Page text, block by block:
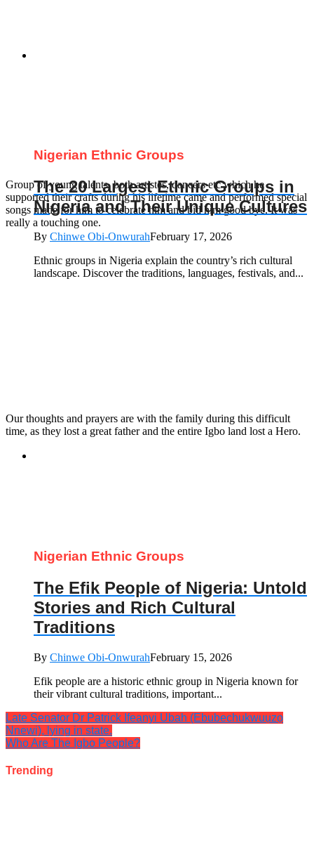
Group of young talents, both artistes, dancers etc which he
supported their crafts during his lifetime came and performed special
songs made for him to celebrate him and bid him good bye. It was
really a touching one.
Our thoughts and prayers are with the family during this difficult
time, as they lost a great father and the entire Igbo land lost a Hero.
Nigerian Ethnic Groups
The 20 Largest Ethnic Groups in
Nigeria and Their Unique Cultures
By Chinwe Obi-OnwurahFebruary 17, 2026
Ethnic groups in Nigeria explain the country’s rich cultural
landscape. Discover the traditions, languages, festivals, and...
Nigerian Ethnic Groups
The Efik People of Nigeria: Untold
Stories and Rich Cultural
Traditions
By Chinwe Obi-OnwurahFebruary 15, 2026
Efik people are a historic ethnic group in Nigeria known for
their vibrant cultural traditions, important...
Late Senator Dr Patrick Ifeanyi Ubah (Ebubechukwuụzọ
Nnewi), lying in state.
Who Are The Igbo People?
Trending